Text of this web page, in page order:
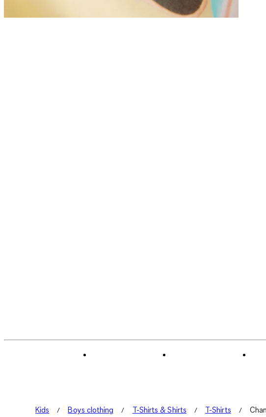
Kids Boys clothing T-Shirts & Shirts T-Shirts